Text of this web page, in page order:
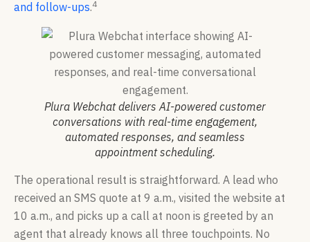
and follow-ups.4
Plura Webchat delivers AI-powered customer
conversations with real-time engagement,
automated responses, and seamless
appointment scheduling.
The operational result is straightforward. A lead who
received an SMS quote at 9 a.m., visited the website at
10 a.m., and picks up a call at noon is greeted by an
agent that already knows all three touchpoints. No